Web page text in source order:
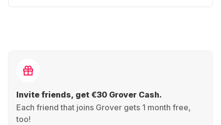
Invite friends, get €30 Grover Cash.
Each friend that joins Grover gets 1 month free,
too!